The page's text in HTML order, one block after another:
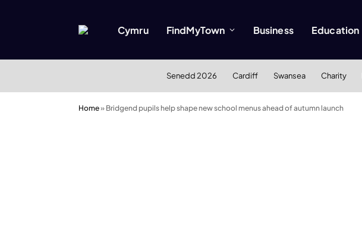
Cymru FindMyTown Business Education
Senedd 2026 Cardiff Swansea Charity
Home» Bridgend pupils help shape new school menus ahead of autumn launch